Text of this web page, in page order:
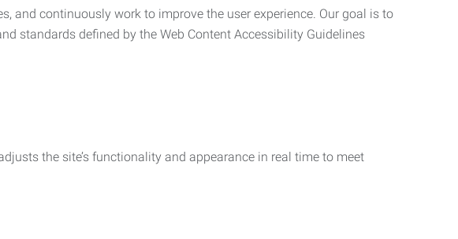
continuously work to improve the user experience. Our goal is to
standards defined by the Web Content Accessibility Guidelines
the site’s functionality and appearance in real time to meet